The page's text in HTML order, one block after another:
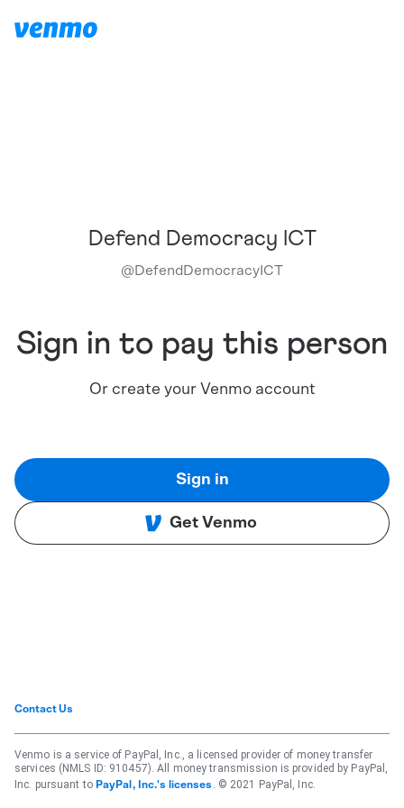
Defend Democracy ICT
@DefendDemocracyICT
Sign in to pay this person
Or create your Venmo account
Sign in
Get Venmo
Contact Us
Venmo is a service of PayPal, Inc., a licensed provider of money transfer
services (NMLS ID: 910457). All money transmission is provided by PayPal,
Inc. pursuant to PayPal, Inc.'s licenses . © 2021 PayPal, Inc.